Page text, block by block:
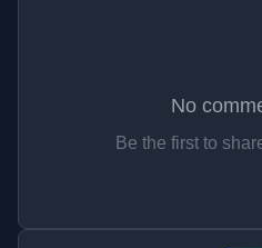
No
Be the first to